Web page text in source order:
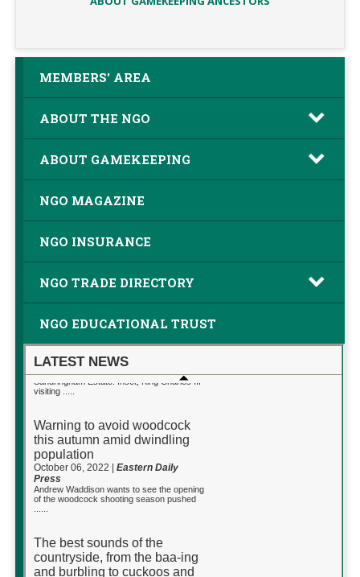
MEMBERS' AREA
ABOUT THE NGO
ABOUT GAMEKEEPING
NGO MAGAZINE
NGO INSURANCE
NGO TRADE DIRECTORY
NGO EDUCATIONAL TRUST